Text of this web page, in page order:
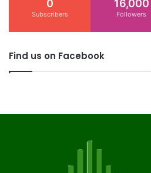
0
Subscribers
16,000
Followers
Find us on Facebook